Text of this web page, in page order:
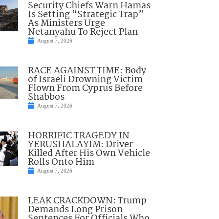
Security Chiefs Warn Hamas
Is Setting “Strategic Trap”
As Ministers Urge
Netanyahu To Reject Plan
August 7, 2026
RACE AGAINST TIME: Body
of Israeli Drowning Victim
Flown From Cyprus Before
Shabbos
August 7, 2026
HORRIFIC TRAGEDY IN
YERUSHALAYIM: Driver
Killed After His Own Vehicle
Rolls Onto Him
August 7, 2026
LEAK CRACKDOWN: Trump
Demands Long Prison